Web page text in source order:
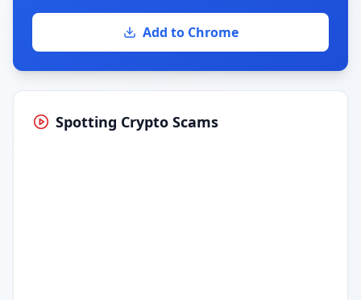
Add to Chrome
Spotting Crypto Scams